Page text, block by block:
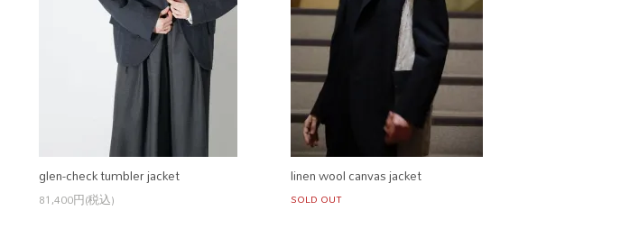
glen-check tumbler jacket
81,400円(税込)
linen wool canvas jacket
SOLD OUT